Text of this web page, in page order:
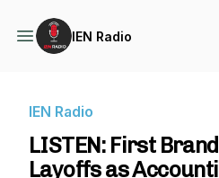
IEN Radio
IEN Radio
LISTEN: First
Layoffs as